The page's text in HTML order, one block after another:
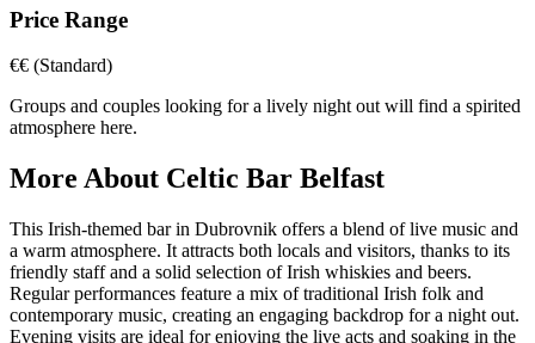
Price Range
€€ (Standard)
Groups and couples looking for a lively night out will find a spirited
atmosphere here.
More About Celtic Bar Belfast
This Irish-themed bar in Dubrovnik offers a blend of live music and
a warm atmosphere. It attracts both locals and visitors, thanks to its
friendly staff and a solid selection of Irish whiskies and beers.
Regular performances feature a mix of traditional Irish folk and
contemporary music, creating an engaging backdrop for a night out.
Evening visits are ideal for enjoying the live acts and soaking in the